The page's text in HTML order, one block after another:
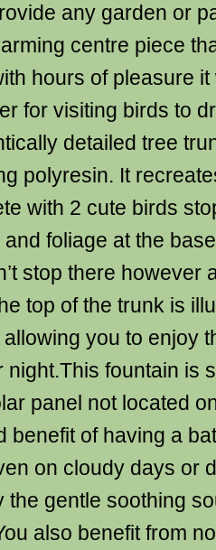
any garden or
centre piece
hours of pleasure
for visiting birds to
detailed tree
polyresin. It
with 2 cute birds
foliage at the
stop there however
top of the trunk is
you to enjoy
night.This fountain is
panel not located
benefit of having a
on cloudy days or
the gentle soothing
also benefit from